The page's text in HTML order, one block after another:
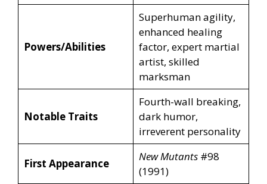
Powers/Abilities
Superhuman agility,
enhanced healing
factor, expert martial
artist, skilled
marksman
Notable Traits
Fourth-wall breaking,
dark humor,
irreverent personality
First Appearance
New Mutants#98
(1991)